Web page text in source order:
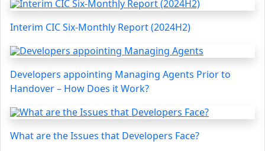
Interim CIC Six-Monthly Report (2024H2)
Developers appointing Managing Agents Prior to
Handover – How Does it Work?
What are the Issues that Developers Face?